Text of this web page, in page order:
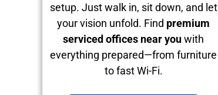
setup. Just walk in, sit down, and let
your vision unfold. Find premium
serviced offices near youwith
everything prepared—from furniture
to fast Wi-Fi.